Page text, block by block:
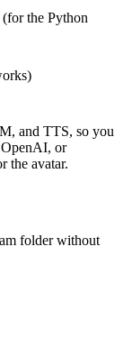
the Python
and TTS, so you
OpenAI, or
the avatar.
folder without